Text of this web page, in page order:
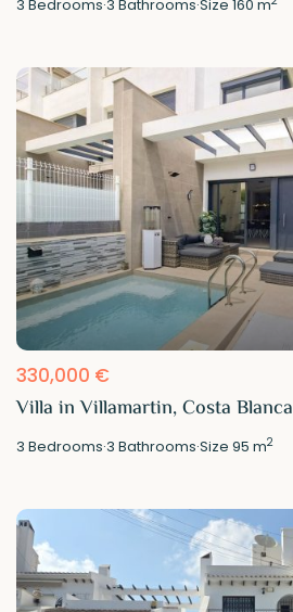
3 Bedrooms·3 Bathrooms·Size160 m
330,000 €
Villa in Villamartin, Costa Blanca
3 Bedrooms·3 Bathrooms·Size95 m2